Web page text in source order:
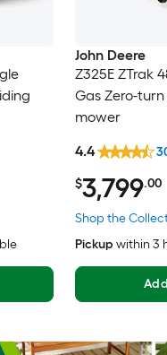
John Deere
Z325E ZTrak
Gas Zero-
mower
Shop the
$3,799.00
4.4
Pickup within3